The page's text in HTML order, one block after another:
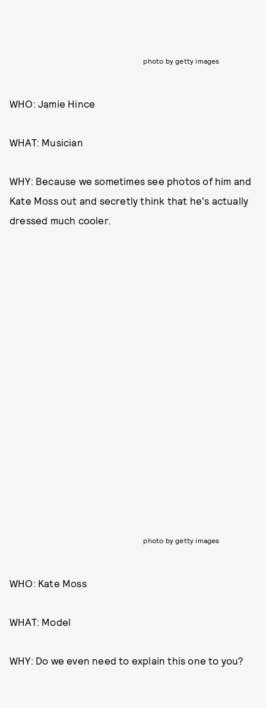
photo by getty images
WHO: Jamie Hince
WHAT: Musician
WHY: Because we sometimes see photos of him and
Kate Moss out and secretly think that he's actually
dressed much cooler.
photo by getty images
WHO: Kate Moss
WHAT: Model
WHY: Do we even need to explain this one to you?